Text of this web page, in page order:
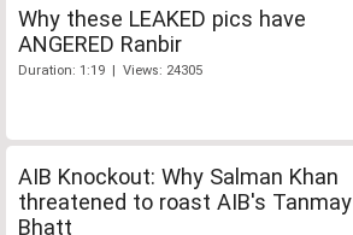
Why these LEAKED pics have
ANGERED Ranbir
Duration: 1:19 | Views: 24305
AIB Knockout: Why Salman Khan
threatened to roast AIB's Tanmay
Bhatt